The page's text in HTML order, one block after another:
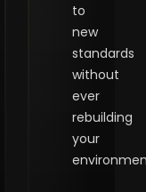
to
new
standards
without
ever
rebuilding
your